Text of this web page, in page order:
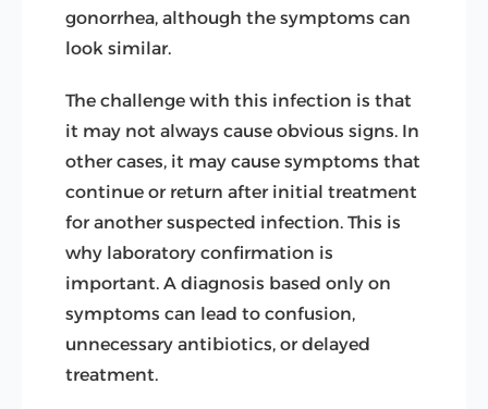
gonorrhea, although the symptoms can
look similar.
The challenge with this infection is that
it may not always cause obvious signs. In
other cases, it may cause symptoms that
continue or return after initial treatment
for another suspected infection. This is
why laboratory confirmation is
important. A diagnosis based only on
symptoms can lead to confusion,
unnecessary antibiotics, or delayed
treatment.